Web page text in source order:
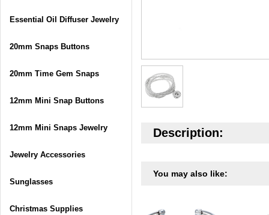
Description:
You may also like:
Essential Oil Diffuser Jewelry
20mm Snaps Buttons
20mm Time Gem Snaps
12mm Mini Snap Buttons
12mm Mini Snaps Jewelry
Jewelry Accessories
Sunglasses
Christmas Supplies